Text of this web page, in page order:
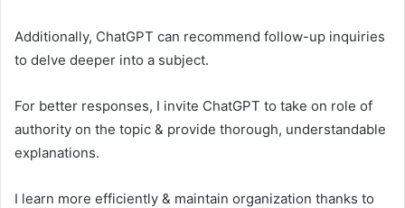
Additionally, ChatGPT can recommend follow-up inquiries
to delve deeper into a subject.
For better responses, I invite ChatGPT to take on role of
authority on the topic & provide thorough, understandable
explanations.
I learn more efficiently & maintain organization thanks to